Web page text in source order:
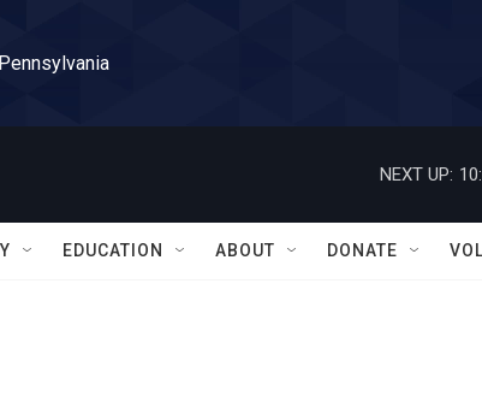
NEXT UP:
EDUCATION ABOUT DONATE